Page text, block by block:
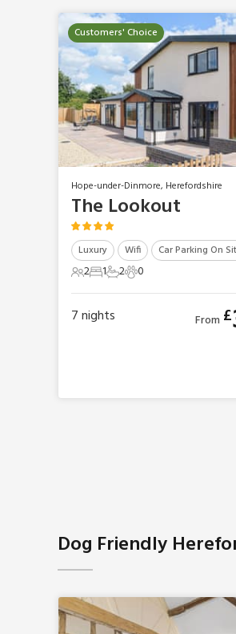
Customers' Choice
Hope-under-Dinmore, Herefordshire
The Lookout
Luxury Wifi Car Parking On
2 Guests
21 Bedroom
12 Bathrooms
20 Pets
0
7nights From £
Dog Friendly